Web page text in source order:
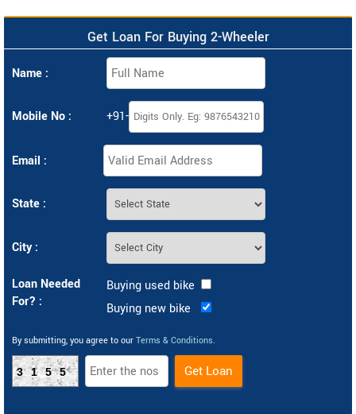
Get Loan For Buying 2-Wheeler
Name :
Mobile No : +91-
Email :
State :
City :
Loan Needed
For? :
Buying used bike
Buying new bike
By submitting, you agree to our Terms & Conditions.
3155